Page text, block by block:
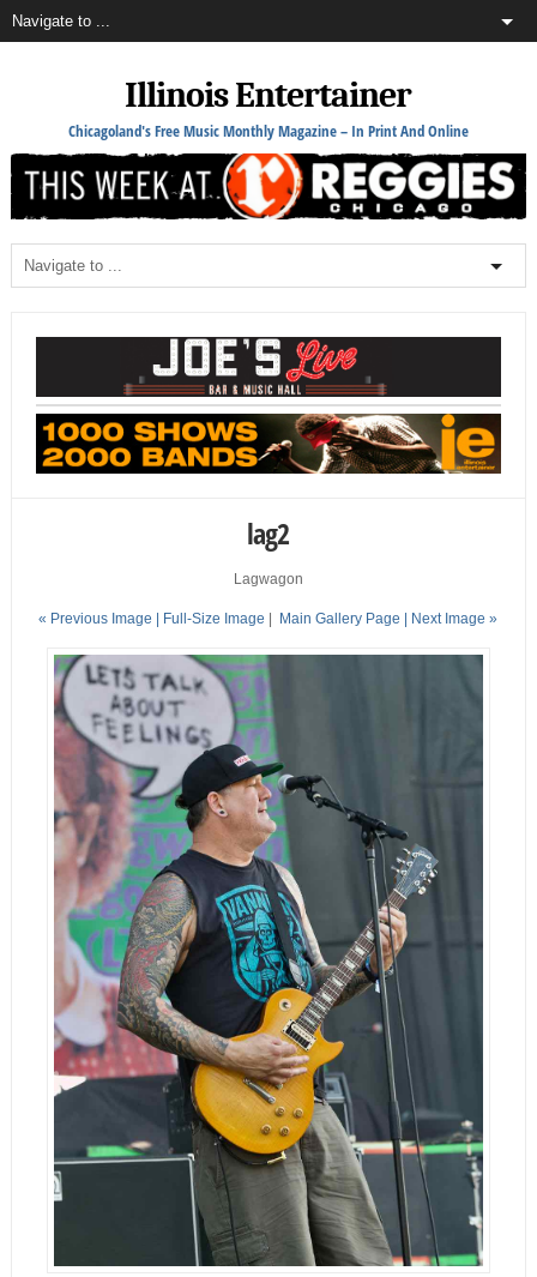
Illinois Entertainer
Chicagoland's Free Music Monthly Magazine – In Print And Online
lag2
Lagwagon
« Previous Image | Full-Size Image | Main Gallery Page | Next Image »